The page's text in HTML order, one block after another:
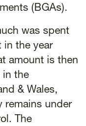
(BGAs).
was spent
in the year
amount is then
in the
& Wales,
remains under
The